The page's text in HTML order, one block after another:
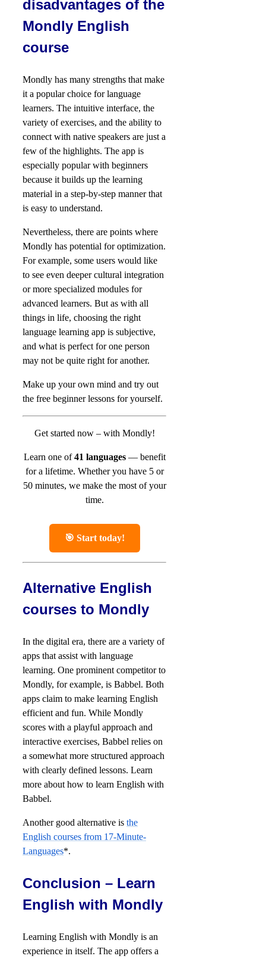
disadvantages of the
Mondly English
course
Mondly has many strengths that make
it a popular choice for language
learners. The intuitive interface, the
variety of exercises, and the ability to
connect with native speakers are just a
few of the highlights. The app is
especially popular with beginners
because it builds up the learning
material in a step-by-step manner that
is easy to understand.
Nevertheless, there are points where
Mondly has potential for optimization.
For example, some users would like
to see even deeper cultural integration
or more specialized modules for
advanced learners. But as with all
things in life, choosing the right
language learning app is subjective,
and what is perfect for one person
may not be quite right for another.
Make up your own mind and try out
the free beginner lessons for yourself.
Get started now – with Mondly!
Learn one of41 languages — benefit
for a lifetime. Whether you have 5 or
50 minutes, we make the most of your
time.
🎯 Start today!
Alternative English
courses to Mondly
In the digital era, there are a variety of
apps that assist with language
learning. One prominent competitor to
Mondly, for example, is Babbel. Both
apps claim to make learning English
efficient and fun. While Mondly
scores with a playful approach and
interactive exercises, Babbel relies on
a somewhat more structured approach
with clearly defined lessons. Learn
more about how to learn English with
Babbel.
Another good alternative is the
English courses from 17-Minute-
Languages*.
Conclusion – Learn
English with Mondly
Learning English with Mondly is an
experience in itself. The app offers a